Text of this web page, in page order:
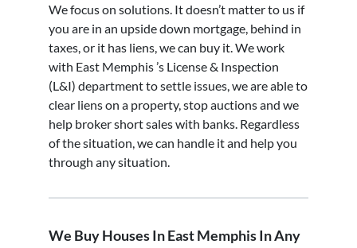
We focus on solutions. It doesn’t matter to us if
you are in an upside down mortgage, behind in
taxes, or it has liens, we can buy it. We work
with East Memphis ’s License & Inspection
(L&I) department to settle issues, we are able to
clear liens on a property, stop auctions and we
help broker short sales with banks. Regardless
of the situation, we can handle it and help you
through any situation.
We Buy Houses In East Memphis In Any